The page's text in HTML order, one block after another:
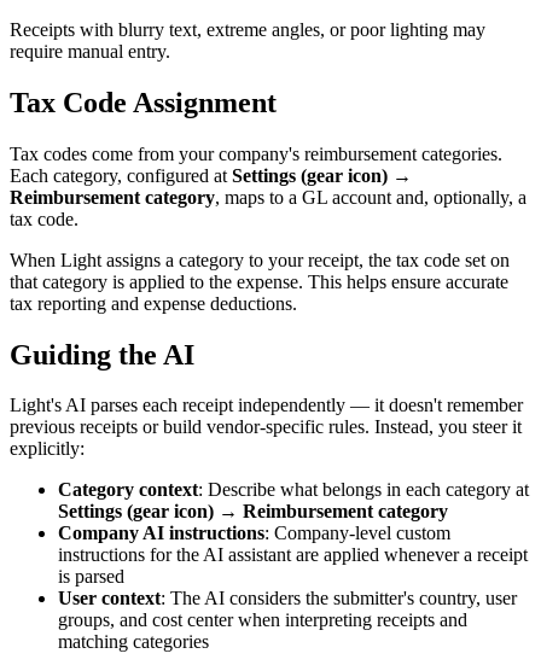
Receipts with blurry text, extreme angles, or poor lighting may
require manual entry.
Tax Code Assignment
Tax codes come from your company's reimbursement categories.
Each category, configured at Settings (gear icon) →
Reimbursement category, maps to a GL account and, optionally, a
tax code.
When Light assigns a category to your receipt, the tax code set on
that category is applied to the expense. This helps ensure accurate
tax reporting and expense deductions.
Guiding the AI
Light's AI parses each receipt independently — it doesn't remember
previous receipts or build vendor-specific rules. Instead, you steer it
explicitly:
Category context: Describe what belongs in each category at
Settings (gear icon) → Reimbursement category
Company AI instructions: Company-level custom
instructions for the AI assistant are applied whenever a receipt
is parsed
User context: The AI considers the submitter's country, user
groups, and cost center when interpreting receipts and
matching categories